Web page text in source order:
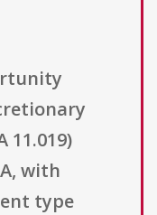
11.019)
with
type